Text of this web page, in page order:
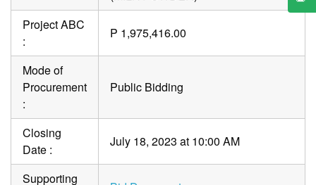
Project ABC
:
P 1,975,416.00
Mode of
Procurement
:
Public Bidding
Closing
Date :
July 18, 2023 at 10:00 AM
Supporting